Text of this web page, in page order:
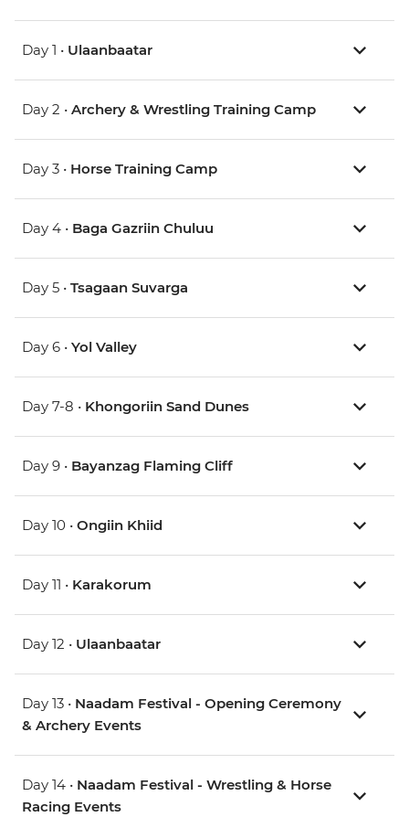
Day 1 • Ulaanbaatar
Day 2 • Archery & Wrestling Training Camp
Day 3 • Horse Training Camp
Day 4 • Baga Gazriin Chuluu
Day 5 • Tsagaan Suvarga
Day 6 • Yol Valley
Day 7-8 • Khongoriin Sand Dunes
Day 9 • Bayanzag Flaming Cliff
Day 10 • Ongiin Khiid
Day 11 • Karakorum
Day 12 • Ulaanbaatar
Day 13 • Naadam Festival - Opening Ceremony
& Archery Events
Day 14 • Naadam Festival - Wrestling & Horse
Racing Events